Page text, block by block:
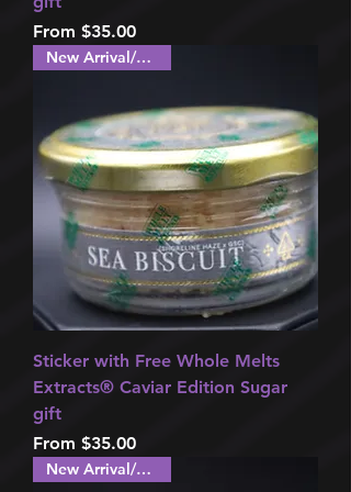
From $35.00
Sale Price
New Arrival/Special!
Sticker with Free Whole Melts
Extracts®️ Caviar Edition Sugar
gift
From $35.00
Sale Price
New Arrival/Special!